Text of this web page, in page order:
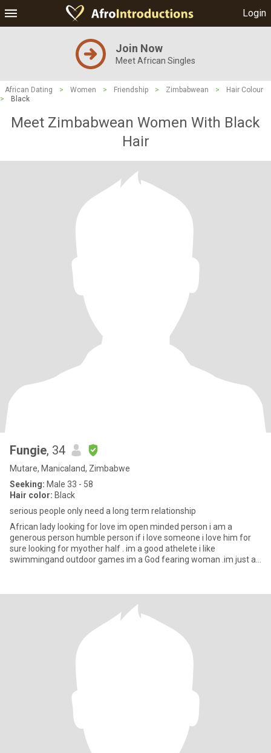
Login
Join Now
Meet African Singles
African Dating > Women > Friendship > Zimbabwean >
Hair Colour
>
Black
Meet Zimbabwean Women With Black
Hair
Fungie, 34
Mutare, Manicaland, Zimbabwe
Seeking: Male 33 - 58
Hair color: Black
serious people only need a long term relationship
African lady looking for love im open minded person i am a
generous person humble person if i love someone i love him for
sure looking for myother half . im a good athelete i like
swimmingand outdoor games im a God fearing woman .im just a